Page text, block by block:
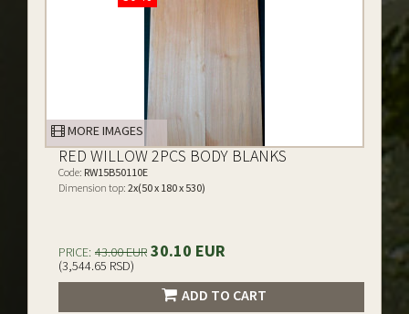
MORE IMAGES
RED WILLOW 2PCS BODY BLANKS
Code: RW15B50110E
Dimension top: 2x(50 x 180 x 530)
PRICE: 43.00 EUR 30.10 EUR
(3,544.65 RSD)
ADD TO CART